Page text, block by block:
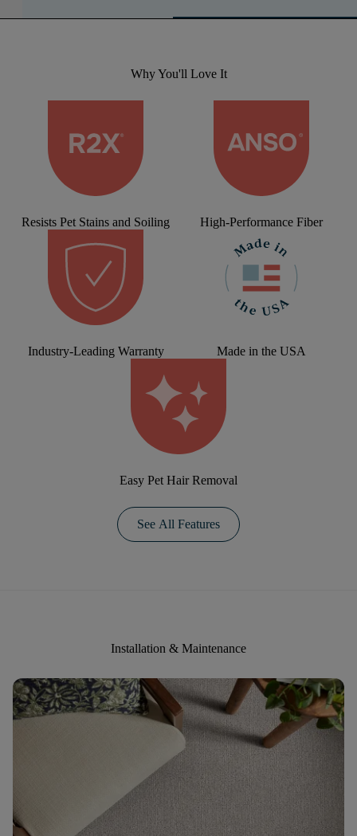
Why You'll Love It
Resists Pet Stains and Soiling High-Performance Fiber
Industry-Leading Warranty Made in the USA
Easy Pet Hair Removal
See All Features
Installation & Maintenance